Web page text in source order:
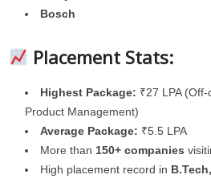
Bosch
Placement Stats:
Highest Package: ₹27 LPA
Product Management)
Average Package: ₹5.5 LPA
More than 150+ companies
High placement record in